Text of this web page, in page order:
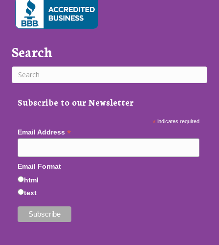
Search
Subscribe to our Newsletter
* indicates required
Email Address *
Email Format
html
text